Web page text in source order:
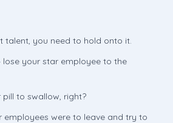
talent, you need to hold onto it.
your star employee to the
to swallow, right?
employees were to leave and try to